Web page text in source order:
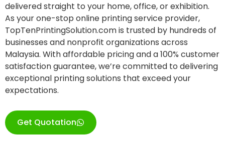
delivered straight to your home, office, or exhibition.
As your one-stop online printing service provider,
TopTenPrintingSolution.com is trusted by hundreds of
businesses and nonprofit organizations across
Malaysia. With affordable pricing and a 100% customer
satisfaction guarantee, we’re committed to delivering
exceptional printing solutions that exceed your
expectations.
Get Quotation